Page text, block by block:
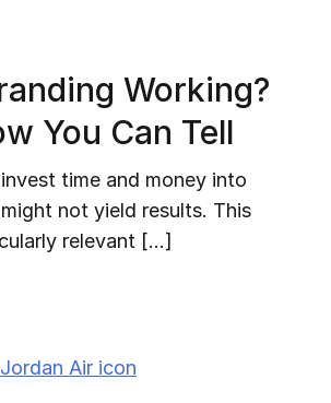
Working?
You Can Tell
time and money into
not yield results. This
relevant […]